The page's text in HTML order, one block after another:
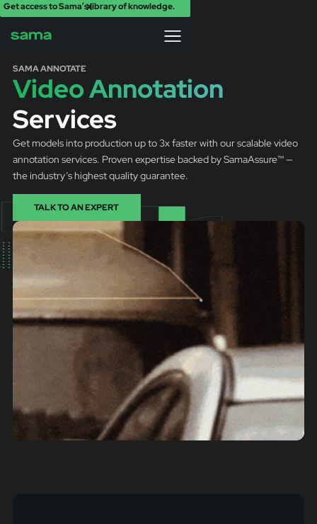
Get access to Sama’s library of knowledge.
X
SAMA ANNOTATE
Video Annotation
Services
Get models into production up to 3x faster with our scalable video
annotation services. Proven expertise backed by SamaAssure™ —
the industry’s highest quality guarantee.
TALK TO AN EXPERT